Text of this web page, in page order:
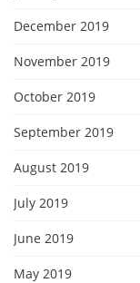
December 2019
November 2019
October 2019
September 2019
August 2019
July 2019
June 2019
May 2019